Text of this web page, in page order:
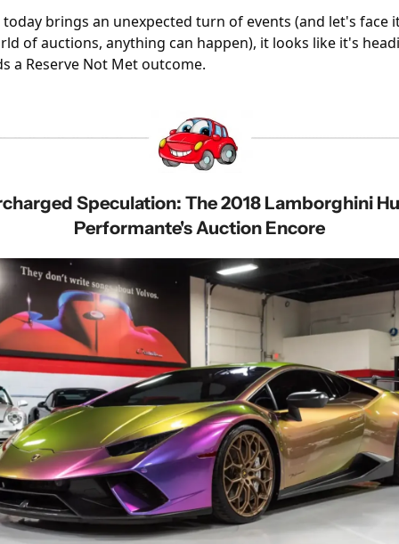
today brings an unexpected turn of events (and let's face
of auctions, anything can happen), it looks like it's
a Reserve Not Met outcome.
Performante's Auction Encore